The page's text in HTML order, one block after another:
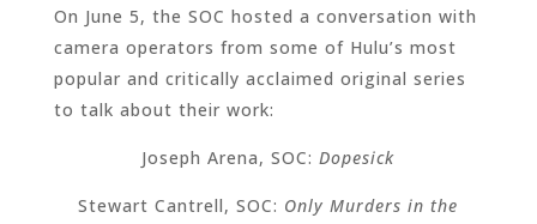
On June 5, the SOC hosted a conversation with
camera operators from some of Hulu’s most
popular and critically acclaimed original series
to talk about their work:
Joseph Arena, SOC:Dopesick
Stewart Cantrell, SOC: Only Murders in the